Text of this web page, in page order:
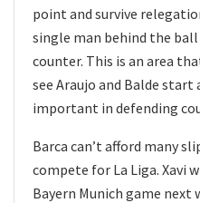
point and survive
single man behind the
counter. This is an area
see Araujo and Balde start
important in defending
Barca can’t afford many
compete for La Liga. Xavi
Bayern Munich game